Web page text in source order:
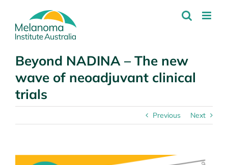
content
Beyond NADINA – The new
wave of neoadjuvant clinical
trials
Previous Next